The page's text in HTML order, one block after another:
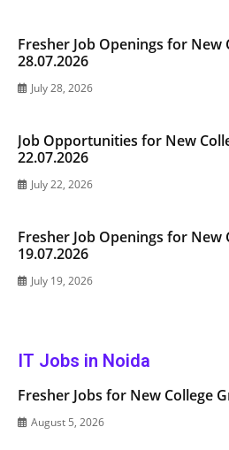
Fresher Job Openings for New
28.07.2026
July 28, 2026
Job Opportunities for New
22.07.2026
July 22, 2026
Fresher Job Openings for New
19.07.2026
July 19, 2026
IT Jobs in Noida
Fresher Jobs for New College
August 5, 2026